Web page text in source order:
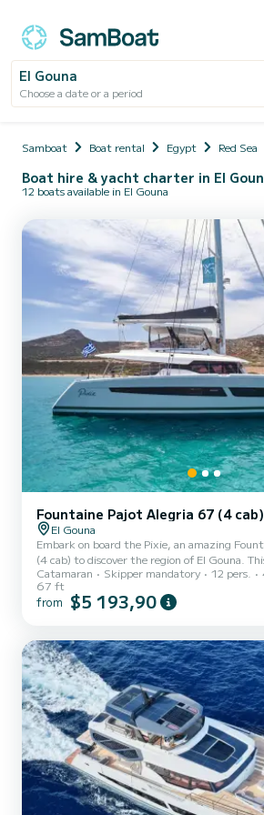
El Gouna
Choose a date or a period
Samboat Boat rental Egypt Red Sea
Boat hire & yacht charter in El
12 boats available in El Gouna
Fountaine Pajot Alegria 67 (4 cab)
El Gouna
Embark on board the Pixie, an amazing
(4 cab) to discover the region of El Gouna.
in 2022 to ensure complete comfort and
boat has 4 fully-equipped cabins and a
an overall length of 20 meters, it will be your
following equipment: Outb...
Catamaran Skipper mandatory 12 pers.
67 ft
from $5 193,90